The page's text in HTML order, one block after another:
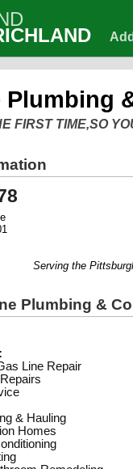
Plumbing
FIRST TIME,SO
Serving the Pittsburgh
Plumbing &
Line Repair
& Hauling
Homes